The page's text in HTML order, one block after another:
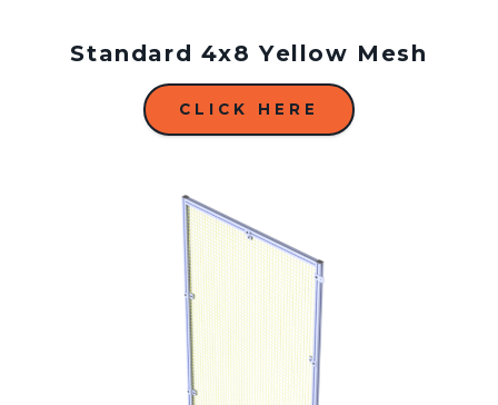
Standard 4x8 Yellow Mesh
CLICK HERE